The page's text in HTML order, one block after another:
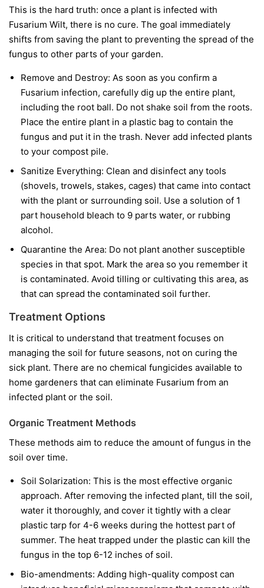
This is the hard truth: once a plant is infected with
Fusarium Wilt, there is no cure. The goal immediately
shifts from saving the plant to preventing the spread of the
fungus to other parts of your garden.
Remove and Destroy: As soon as you confirm a
Fusarium infection, carefully dig up the entire plant,
including the root ball. Do not shake soil from the roots.
Place the entire plant in a plastic bag to contain the
fungus and put it in the trash. Never add infected plants
to your compost pile.
Sanitize Everything: Clean and disinfect any tools
(shovels, trowels, stakes, cages) that came into contact
with the plant or surrounding soil. Use a solution of 1
part household bleach to 9 parts water, or rubbing
alcohol.
Quarantine the Area: Do not plant another susceptible
species in that spot. Mark the area so you remember it
is contaminated. Avoid tilling or cultivating this area, as
that can spread the contaminated soil further.
Treatment Options
It is critical to understand that treatment focuses on
managing the soil for future seasons, not on curing the
sick plant. There are no chemical fungicides available to
home gardeners that can eliminate Fusarium from an
infected plant or the soil.
Organic Treatment Methods
These methods aim to reduce the amount of fungus in the
soil over time.
Soil Solarization: This is the most effective organic
approach. After removing the infected plant, till the soil,
water it thoroughly, and cover it tightly with a clear
plastic tarp for 4-6 weeks during the hottest part of
summer. The heat trapped under the plastic can kill the
fungus in the top 6-12 inches of soil.
Bio-amendments: Adding high-quality compost can